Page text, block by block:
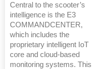
Central to the scooter’s
intelligence is the E3
COMMANDCENTER,
which includes the
proprietary intelligent IoT
core and cloud-based
monitoring systems. This